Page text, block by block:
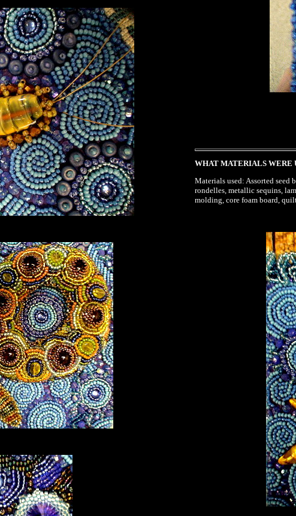
WHAT MATERIALS WERE
Materials used: Assorted seed
rondelles, metallic sequins,
molding, core foam board,